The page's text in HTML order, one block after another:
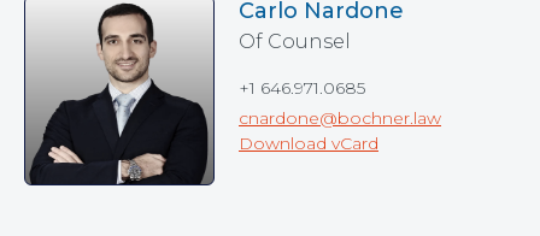
Carlo Nardone
Of Counsel
+1 646.971.0685
cnardone@bochner.law
Download vCard